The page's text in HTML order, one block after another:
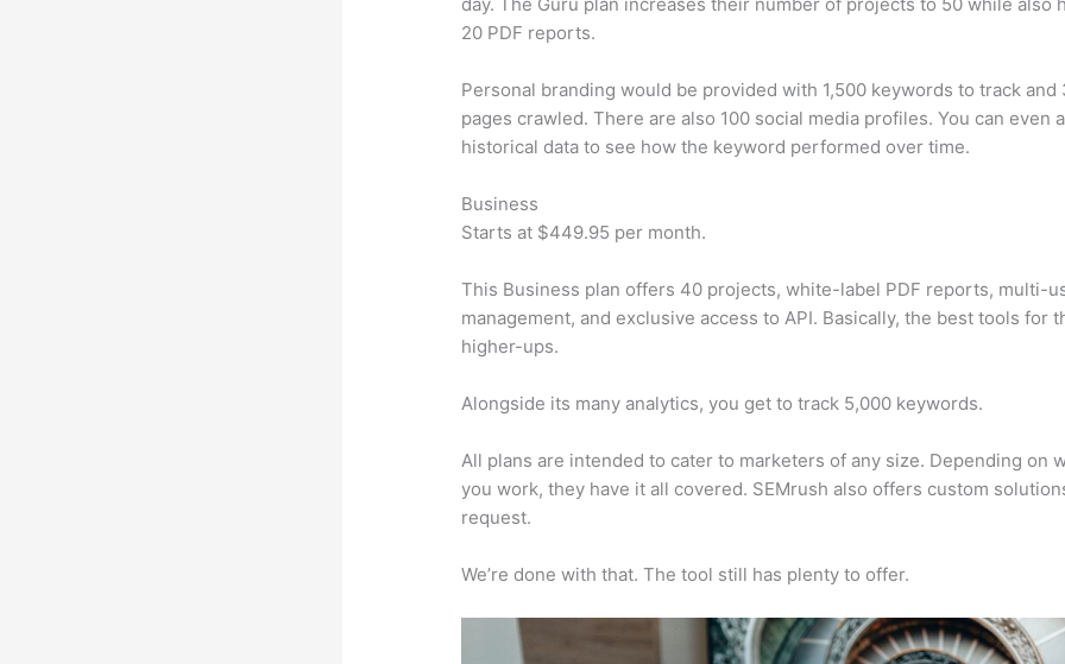
day. The Guru plan increases their number of projects to 50 while also
20 PDF reports.
Personal branding would be provided with 1,500 keywords to track and
pages crawled. There are also 100 social media profiles. You can even
historical data to see how the keyword performed over time.
Business
Starts at $449.95 per month.
This Business plan offers 40 projects, white-label PDF reports, multi-
management, and exclusive access to API. Basically, the best tools for
higher-ups.
Alongside its many analytics, you get to track 5,000 keywords.
All plans are intended to cater to marketers of any size. Depending on
you work, they have it all covered. SEMrush also offers custom
request.
We’re done with that. The tool still has plenty to offer.